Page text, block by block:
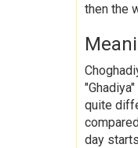
then the
quite
day